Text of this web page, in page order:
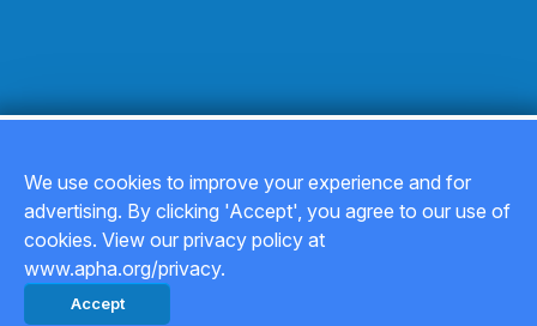
Copyright © 2026
Privacy Policy
We use cookies to improve your experience and for
advertising. By clicking 'Accept', you agree to our use of
cookies. View our privacy policy at
www.apha.org/privacy.
Accept